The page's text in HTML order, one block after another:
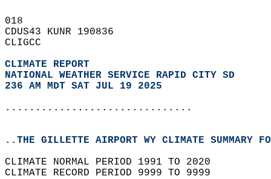
018
CDUS43 KUNR 190836
CLIGCC
CLIMATE REPORT
NATIONAL WEATHER SERVICE RAPID CITY SD
236 AM MDT SAT JUL 19 2025
...............................
..THE GILLETTE AIRPORT WY CLIMATE SUMMARY
CLIMATE NORMAL PERIOD 1991 TO 2020
CLIMATE RECORD PERIOD 9999 TO 9999